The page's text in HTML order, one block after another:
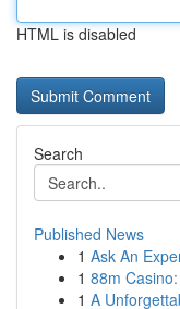
HTML is disabled
Search
Published News
1 Ask An
1 88m
1 A